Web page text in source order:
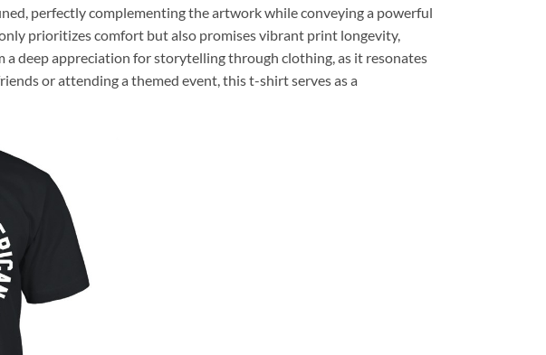
perfectly complementing the artwork while conveying a powerful
prioritizes comfort but also promises vibrant print longevity,
deep appreciation for storytelling through clothing, as it resonates
or attending a themed event, this t-shirt serves as a